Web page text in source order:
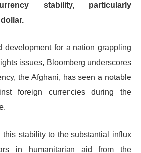
stability, particularly
development for a nation grappling
issues, Bloomberg underscores
the Afghani, has seen a notable
foreign currencies during the
this stability to the substantial influx
in humanitarian aid from the